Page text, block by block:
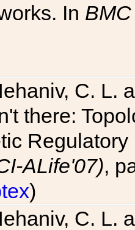
In
C. L.
there:
ALife'07),
)
C. L.